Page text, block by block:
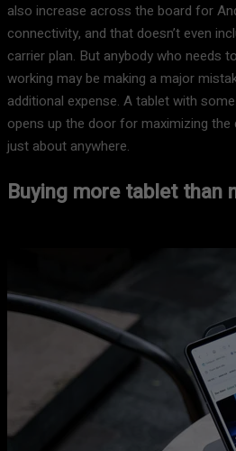
also increase across the board for
connectivity, and that doesn’t even
carrier plan. But anybody who needs
working may be making a major
additional expense. A tablet with
opens up the door for maximizing the
just about anywhere.
Buying more tablet than